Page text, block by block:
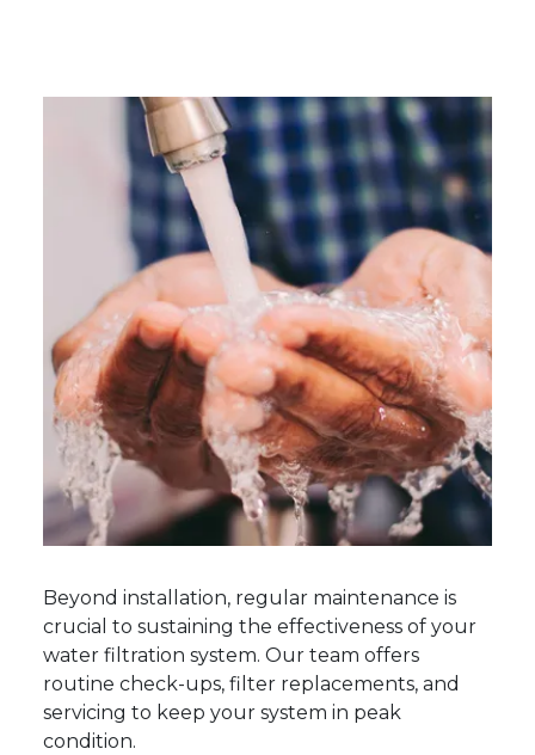
Beyond installation, regular maintenance is
crucial to sustaining the effectiveness of your
water filtration system. Our team offers
routine check-ups, filter replacements, and
servicing to keep your system in peak
condition.